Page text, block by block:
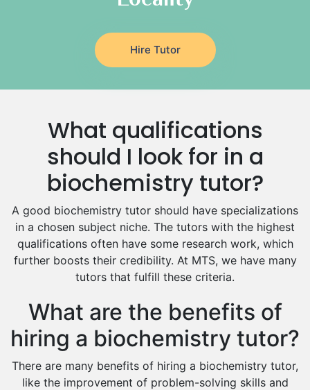
Japanese Tutors
German Tutors
Government And Politics Tutors
Media Studies Tutors
Drama Tutors
Hindi Tutors
Excel Analysis Tutors
Food And Nutrition Tutors
Design And Technology Tutors
Extended Essay Tutors
Cas Tutors
Environmental Management Tutors
Islamic Studies Tutors
Hire Tutor
What qualifications
should I look for in a
biochemistry tutor?
A good biochemistry tutor should have specializations
in a chosen subject niche. The tutors with the highest
qualifications often have some research work, which
further boosts their credibility. At MTS, we have many
tutors that fulfill these criteria.
What are the benefits of
hiring a biochemistry tutor?
There are many benefits of hiring a biochemistry tutor,
like the improvement of problem-solving skills and